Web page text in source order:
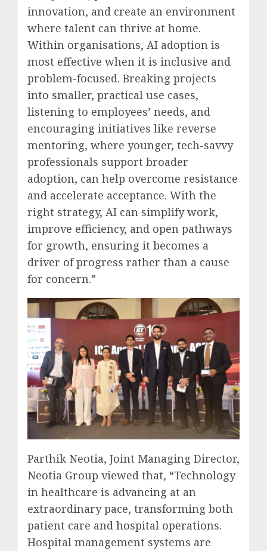
innovation, and create an environment
where talent can thrive at home.
Within organisations, AI adoption is
most effective when it is inclusive and
problem-focused. Breaking projects
into smaller, practical use cases,
listening to employees’ needs, and
encouraging initiatives like reverse
mentoring, where younger, tech-savvy
professionals support broader
adoption, can help overcome resistance
and accelerate acceptance. With the
right strategy, AI can simplify work,
improve efficiency, and open pathways
for growth, ensuring it becomes a
driver of progress rather than a cause
for concern.”
Parthik Neotia, Joint Managing Director,
Neotia Group viewed that, “Technology
in healthcare is advancing at an
extraordinary pace, transforming both
patient care and hospital operations.
Hospital management systems are